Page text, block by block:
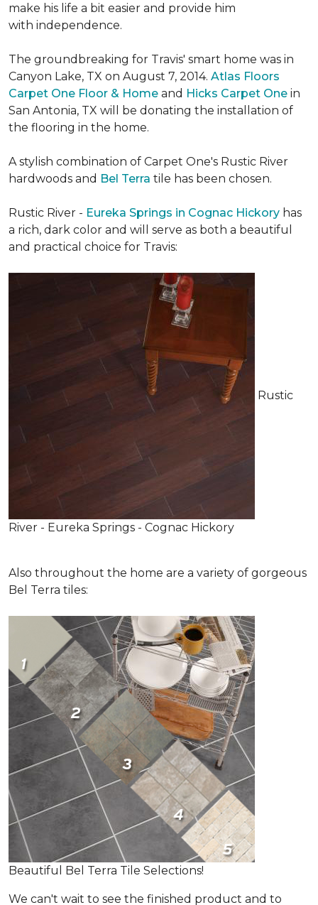
make his life a bit easier and provide him
with independence.
The groundbreaking for Travis' smart home was in
Canyon Lake, TX on August 7, 2014. Atlas Floors
Carpet One Floor & Home and Hicks Carpet One in
San Antonia, TX will be donating the installation of
the flooring in the home.
A stylish combination of Carpet One's Rustic River
hardwoods and Bel Terra tile has been chosen.
Rustic River - Eureka Springs in Cognac Hickory has
a rich, dark color and will serve as both a beautiful
and practical choice for Travis:
Rustic
River - Eureka Springs - Cognac Hickory
Also throughout the home are a variety of gorgeous
Bel Terra tiles:
Beautiful Bel Terra Tile Selections!
We can't wait to see the finished product and to